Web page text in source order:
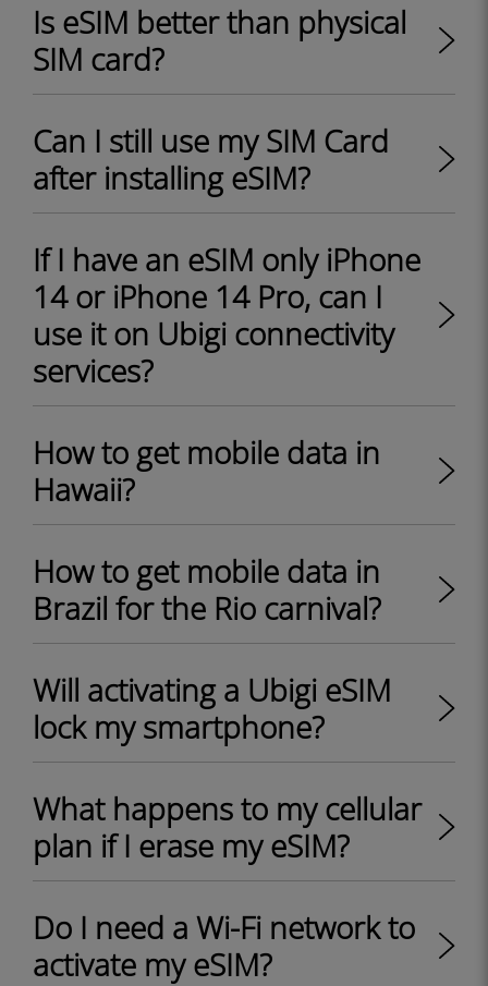
Is eSIM better than physical
SIM card?
Can I still use my SIM Card
after installing eSIM?
If I have an eSIM only iPhone
14 or iPhone 14 Pro, can I
use it on Ubigi connectivity
services?
How to get mobile data in
Hawaii?
How to get mobile data in
Brazil for the Rio carnival?
Will activating a Ubigi eSIM
lock my smartphone?
What happens to my cellular
plan if I erase my eSIM?
Do I need a Wi-Fi network to
activate my eSIM?